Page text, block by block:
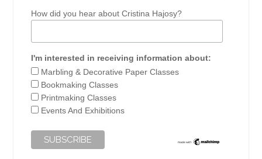
How did you hear about Cristina Hajosy?
I'm interested in receiving information about:
Marbling & Decorative Paper Classes
Bookmaking Classes
Printmaking Classes
Events And Exhibitions